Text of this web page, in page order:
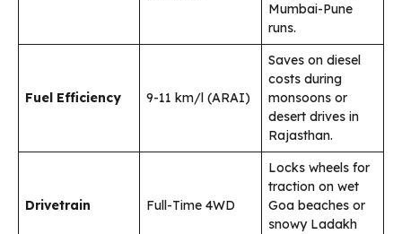
Mumbai-Pune
runs.
Fuel Efficiency 9-11 km/l (ARAI)
Saves on diesel
costs during
monsoons or
desert drives in
Rajasthan.
Drivetrain Full-Time 4WD
Locks wheels for
traction on wet
Goa beaches or
snowy Ladakh